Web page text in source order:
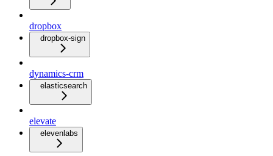
dropbox
dropbox-sign
dynamics-crm
elasticsearch
elevate
elevenlabs